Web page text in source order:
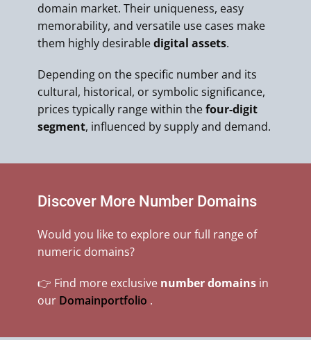
domain market. Their uniqueness, easy
memorability, and versatile use cases make
them highly desirabledigital assets.
Depending on the specific number and its
cultural, historical, or symbolic significance,
prices typically range within thefour-digit
segment, influenced by supply and demand.
Discover More Number Domains
Would you like to explore our full range of
numeric domains?
👉 Find more exclusive number domains in
our Domainportfolio .